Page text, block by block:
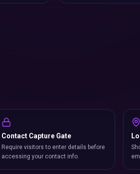
Contact Capture Gate
Require visitors to enter details before
accessing your contact info.